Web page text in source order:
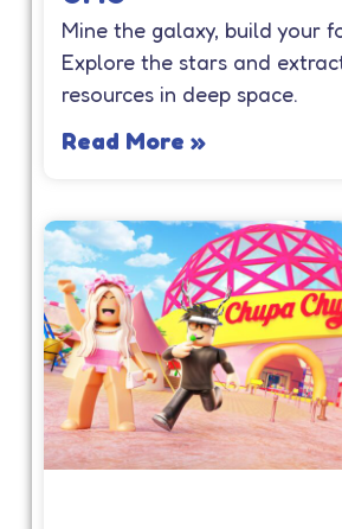
Mine the galaxy, build your
Explore the stars and
resources in deep space.
Read More »